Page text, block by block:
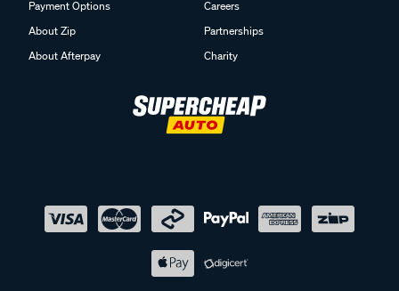
Payment Options
About Zip
About Afterpay
Careers
Partnerships
Charity